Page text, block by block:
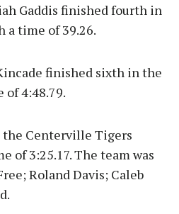
Gaddis finished fourth in
a time of 39.26.
finished sixth in the
of 4:48.79.
the Centerville Tigers
of 3:25.17. The team was
Roland Davis; Caleb